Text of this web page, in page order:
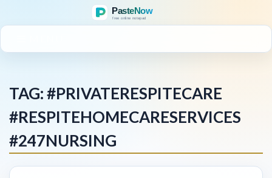
TAG: #PRIVATERESPITECARE
#RESPITEHOMECARESERVICES
#247NURSING